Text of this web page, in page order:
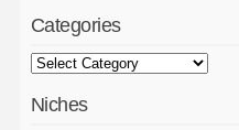
Categories
Niches